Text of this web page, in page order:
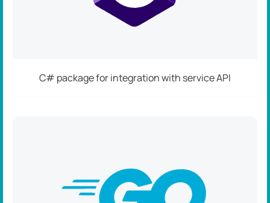
C# package for integration with service API